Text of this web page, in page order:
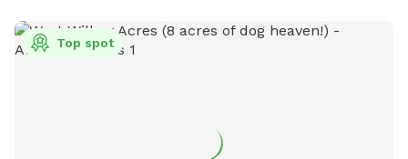
food allowed. Facilities include chairs, dog drinking water, a
Top spot